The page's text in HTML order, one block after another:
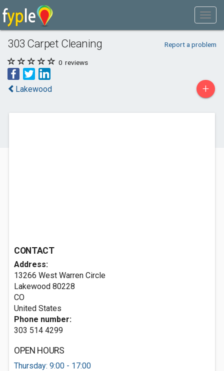
303 Carpet Cleaning Report a problem
0 reviews
Lakewood +
CONTACT
Address:
13266 West Warren Circle
Lakewood 80228
CO
United States
Phone number:
303 514 4299
OPEN HOURS
Thursday: 9:00 - 17:00